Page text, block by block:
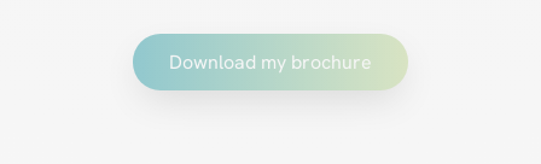
Download my brochure